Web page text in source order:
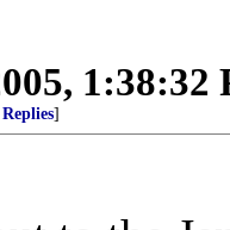
1:38:32
]